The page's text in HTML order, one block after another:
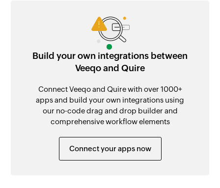
Build your own integrations between
Veeqo and Quire
Connect Veeqo and Quire with over 1000+
apps and build your own integrations using
our no-code drag and drop builder and
comprehensive workflow elements
Connect your apps now